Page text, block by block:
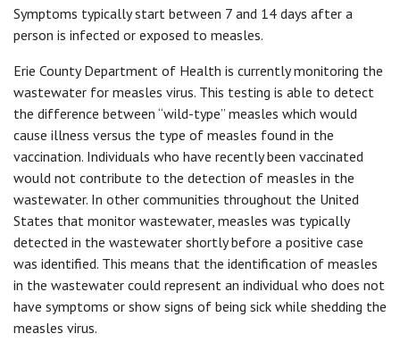
Symptoms typically start between 7 and 14 days after a
person is infected or exposed to measles.
Erie County Department of Health is currently monitoring the
wastewater for measles virus. This testing is able to detect
the difference between “wild-type” measles which would
cause illness versus the type of measles found in the
vaccination. Individuals who have recently been vaccinated
would not contribute to the detection of measles in the
wastewater. In other communities throughout the United
States that monitor wastewater, measles was typically
detected in the wastewater shortly before a positive case
was identified. This means that the identification of measles
in the wastewater could represent an individual who does not
have symptoms or show signs of being sick while shedding the
measles virus.